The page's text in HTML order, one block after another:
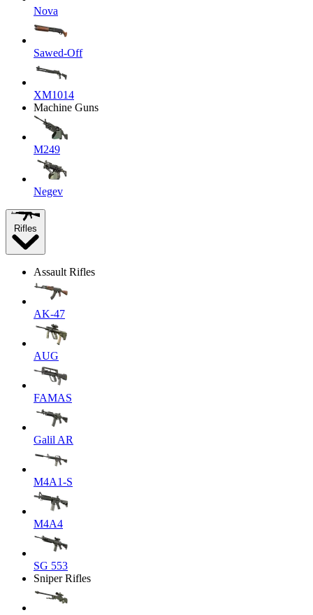
Nova
Sawed-Off
XM1014
Machine Guns
M249
Negev
Rifles
Assault Rifles
AK-47
AUG
FAMAS
Galil AR
M4A1-S
M4A4
SG 553
Sniper Rifles